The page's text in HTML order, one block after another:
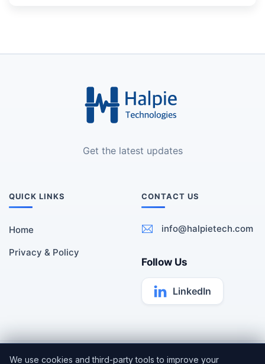
Get the latest updates
QUICK LINKS
Home
Privacy & Policy
CONTACT US
info@halpietech.com
Follow Us
LinkedIn
All rights reserved | Copyright ©Halpie Technologies
We use cookies and third-party tools to improve your